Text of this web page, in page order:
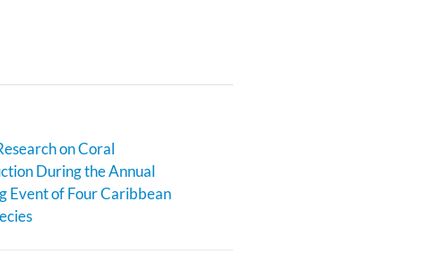
on Coral
During the Annual
Event of Four Caribbean